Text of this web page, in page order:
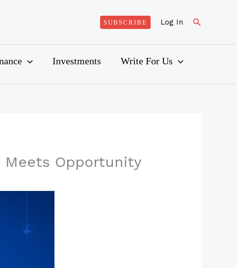
SUBSCRIBE Log In Search
Investments Write For Us
Meets Opportunity